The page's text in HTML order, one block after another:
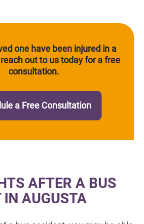
one have been injured in a
out to us today for a free
consultation.
a Free Consultation
AFTER A BUS
IN AUGUSTA